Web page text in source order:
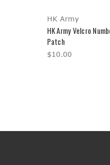
HK Army
HK Army Velcro
Patch
$10.00